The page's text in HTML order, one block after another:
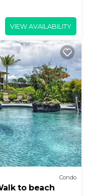
VIEW AVAILABILITY
Condo
to beach